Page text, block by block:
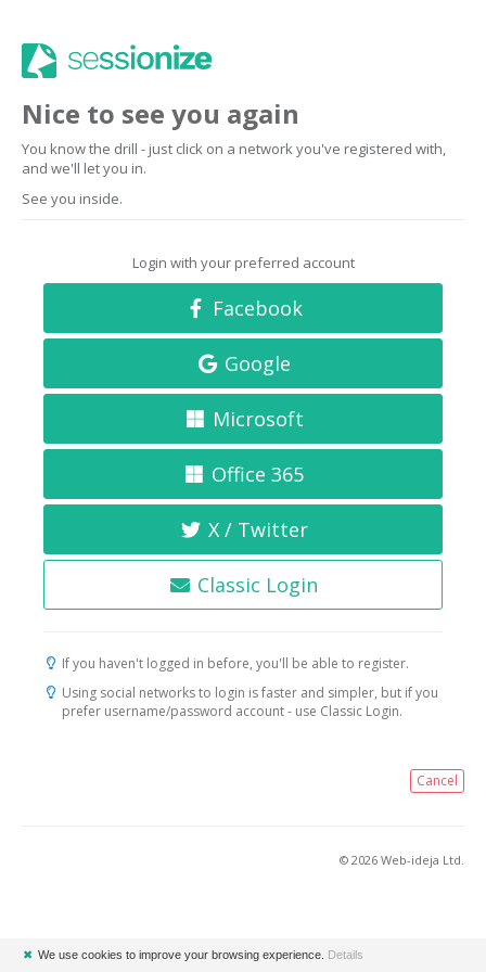
Nice to see you again
You know the drill - just click on a network you've registered with,
and we'll let you in.
See you inside.
Login with your preferred account
Facebook
Google
Microsoft
Office 365
X / Twitter
Classic Login
If you haven't logged in before, you'll be able to register.
Using social networks to login is faster and simpler, but if you
prefer username/password account - use Classic Login.
Cancel
© 2026 Web-ideja Ltd.
✖ We use cookies to improve your browsing experience. Details